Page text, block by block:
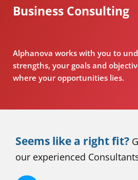
Business Consulting
Alphanova works with you to
strengths, your goals and
where your opportunities lies.
Seems like a right fit?
our experienced